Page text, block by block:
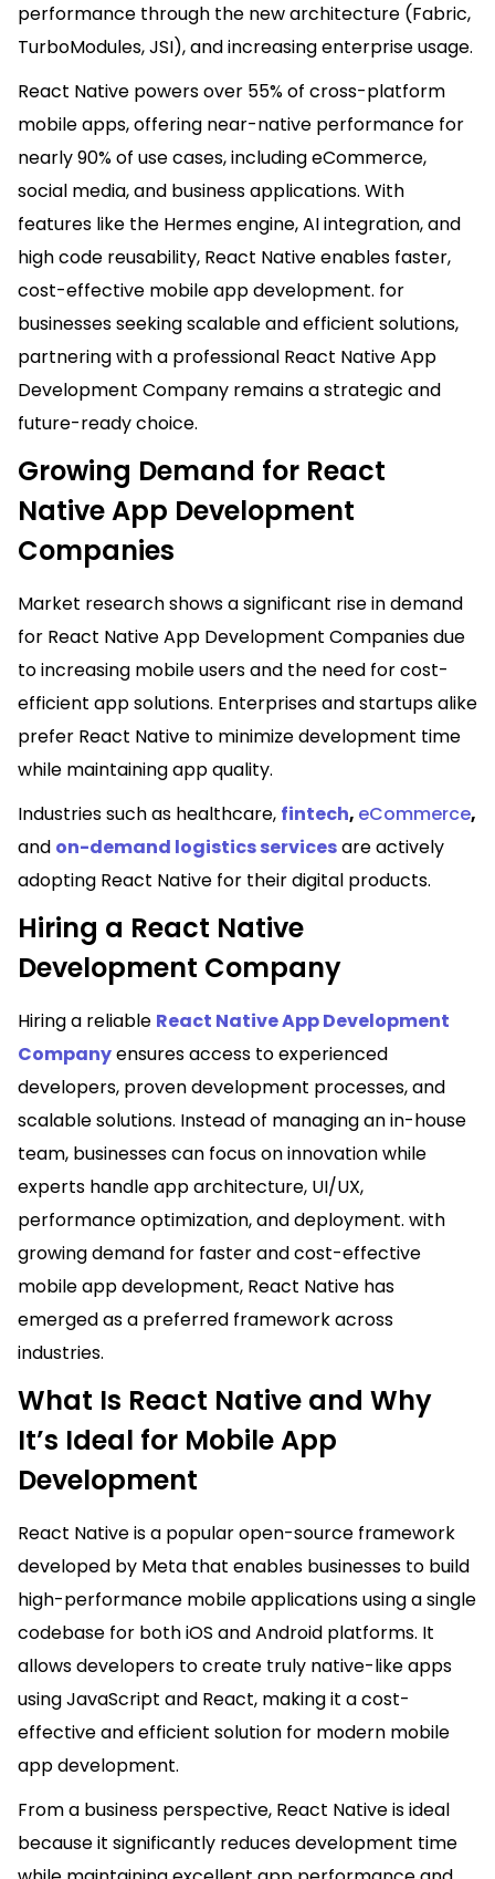
performance through the new architecture (Fabric,
TurboModules, JSI), and increasing enterprise usage.
React Native powers over 55% of cross-platform
mobile apps, offering near-native performance for
nearly 90% of use cases, including eCommerce,
social media, and business applications. With
features like the Hermes engine, AI integration, and
high code reusability, React Native enables faster,
cost-effective mobile app development. for
businesses seeking scalable and efficient solutions,
partnering with a professional React Native App
Development Company remains a strategic and
future-ready choice.
Growing Demand for React
Native App Development
Companies
Market research shows a significant rise in demand
for React Native App Development Companies due
to increasing mobile users and the need for cost-
efficient app solutions. Enterprises and startups alike
prefer React Native to minimize development time
while maintaining app quality.
Industries such as healthcare, fintech, eCommerce,
and on-demand logistics servicesare actively
adopting React Native for their digital products.
Hiring a React Native
Development Company
Hiring a reliable React Native App Development
Companyensures access to experienced
developers, proven development processes, and
scalable solutions. Instead of managing an in-house
team, businesses can focus on innovation while
experts handle app architecture, UI/UX,
performance optimization, and deployment. with
growing demand for faster and cost-effective
mobile app development, React Native has
emerged as a preferred framework across
industries.
What Is React Native and Why
It’s Ideal for Mobile App
Development
React Native is a popular open-source framework
developed by Meta that enables businesses to build
high-performance mobile applications using a single
codebase for both iOS and Android platforms. It
allows developers to create truly native-like apps
using JavaScript and React, making it a cost-
effective and efficient solution for modern mobile
app development.
From a business perspective, React Native is ideal
because it significantly reduces development time